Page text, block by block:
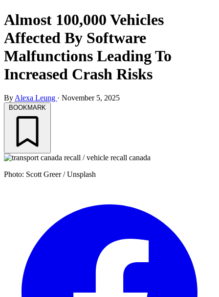
Almost 100,000 Vehicles
Affected By Software
Malfunctions Leading To
Increased Crash Risks
By Alexa Leung · November 5, 2025
BOOKMARK
Photo: Scott Greer / Unsplash